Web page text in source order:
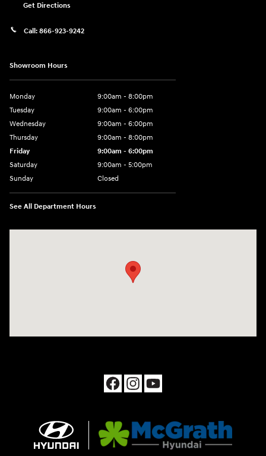
Get Directions
Call: 866-923-9242
Showroom Hours
Monday
9:00am - 8:00pm
Tuesday
9:00am - 6:00pm
Wednesday
9:00am - 6:00pm
Thursday
9:00am - 8:00pm
Friday
9:00am - 6:00pm
Saturday
9:00am - 5:00pm
Sunday
Closed
See All Department Hours